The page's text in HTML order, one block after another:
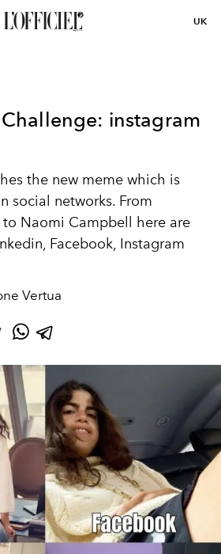
UK
instagram
the new meme which is
social networks. From
to Naomi Campbell here are
Facebook, Instagram
Vertua